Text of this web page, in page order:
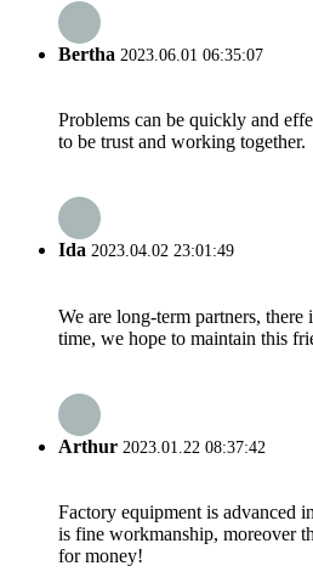
Bertha 2023.06.01 06:35:07
Problems can be quickly and
to be trust and working together.
Ida 2023.04.02 23:01:49
We are long-term partners,
time, we hope to maintain this
Arthur 2023.01.22 08:37:42
Factory equipment is advanced
is fine workmanship, moreover
for money!